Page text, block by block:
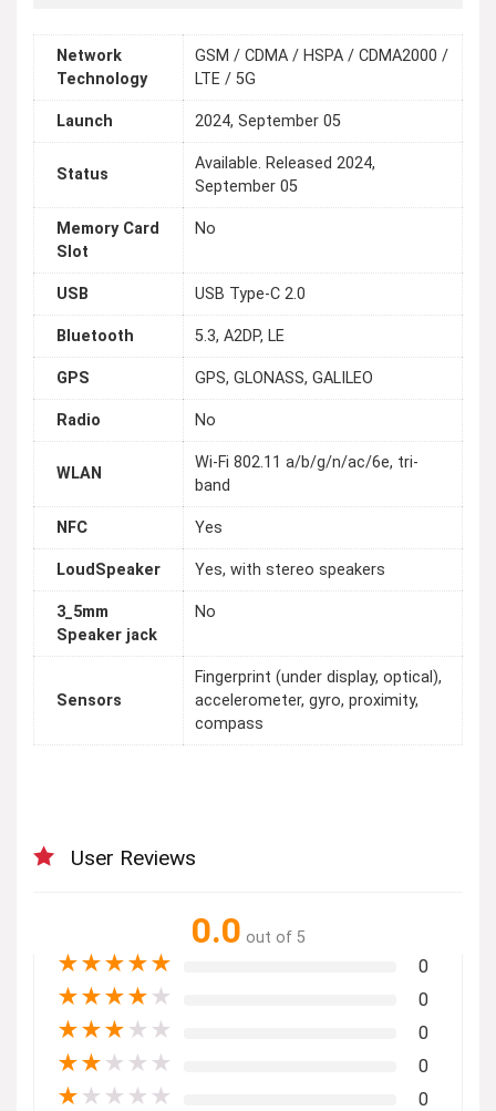
Network
Technology
GSM / CDMA / HSPA / CDMA2000 /
LTE / 5G
Launch 2024, September 05
Status
Available. Released 2024,
September 05
Memory Card
Slot
No
USB USB Type-C 2.0
Bluetooth 5.3, A2DP, LE
GPS GPS, GLONASS, GALILEO
Radio No
WLAN
Wi-Fi 802.11 a/b/g/n/ac/6e, tri-
band
NFC Yes
LoudSpeaker Yes, with stereo speakers
3_5mm
Speaker jack
No
Sensors
Fingerprint (under display, optical),
accelerometer, gyro, proximity,
compass
User Reviews
0.0 out of 5
★★★★★ 0
★★★★ ★ 0
★★★ ★ ★ 0
★★ ★ ★ ★ 0
★ ★ ★ ★ ★ 0